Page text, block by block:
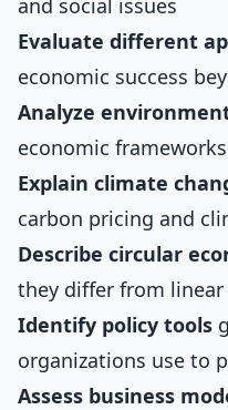
and social issues
Evaluate different
economic success
Analyze
economic
Explain climate
carbon pricing and
Describe circular
they differ from linear
Identify policy tools
organizations use to
Assess business